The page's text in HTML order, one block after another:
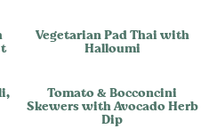
Vegetarian Pad Thai with
Halloumi
Tomato & Bocconcini
Skewers with Avocado Herb
Dip